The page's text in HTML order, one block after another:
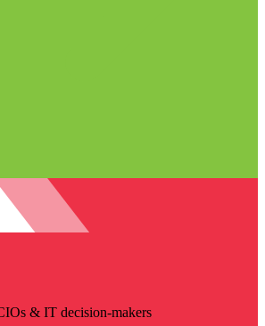
& IT decision-makers